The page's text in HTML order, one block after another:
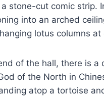
stone-cut comic strip.
into an arched
lotus columns at
of the hall, there is a
of the North in
atop a tortoise